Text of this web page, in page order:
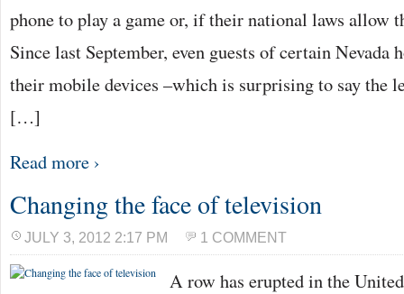
phone to play a game or, if their national laws allow
Since last September, even guests of certain Nevada
their mobile devices –which is surprising to say the
[…]
Read more ›
Changing the face of television
JULY 3, 2012 2:17 PM 1 COMMENT
A row has erupted in the